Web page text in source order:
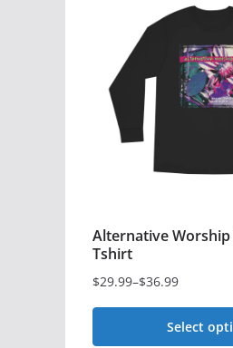
Alternative Worship
Tshirt
$29.99–$36.99
Price
range:
Select